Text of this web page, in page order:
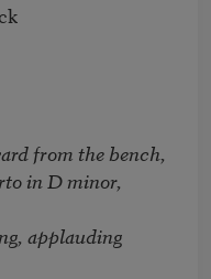
from the bench,
in D minor,
applauding